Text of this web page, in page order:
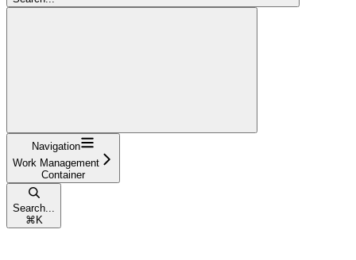
Navigation
Work Management
Container
Search...
⌘ K